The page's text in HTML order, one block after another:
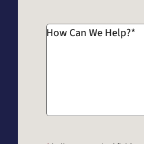
How Can We Help?*